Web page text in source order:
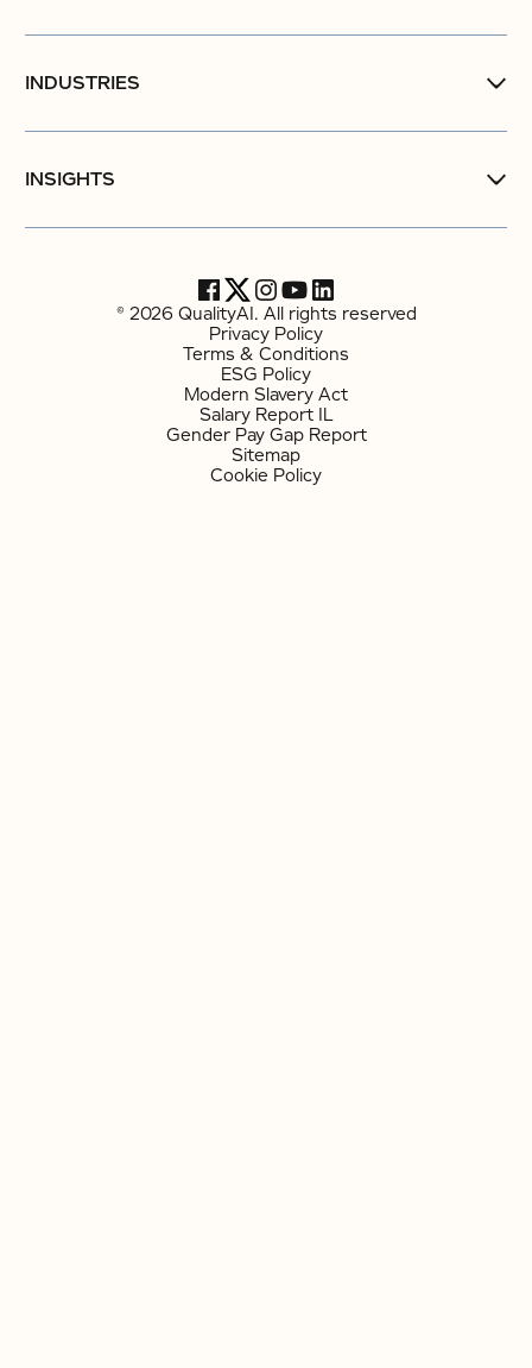
INDUSTRIES
INSIGHTS
© 2026 QualityAI. All rights reserved
Privacy Policy
Terms & Conditions
ESG Policy
Modern Slavery Act
Salary Report IL
Gender Pay Gap Report
Sitemap
Cookie Policy